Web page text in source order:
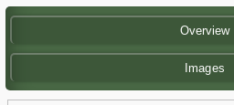
Overview
Images